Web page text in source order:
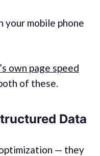
your mobile phone
own page speed
of these.
Data
— they